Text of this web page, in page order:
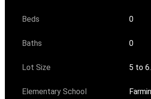
Beds 0
Baths 0
Lot Size 5 to
Elementary School